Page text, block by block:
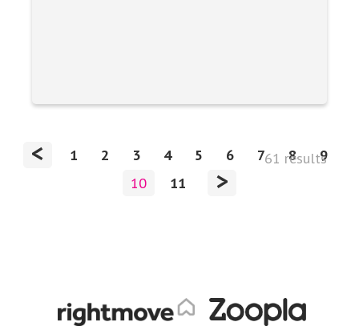
< 1 2 3 4 5 6 7 8
9
10
11 >
61 results